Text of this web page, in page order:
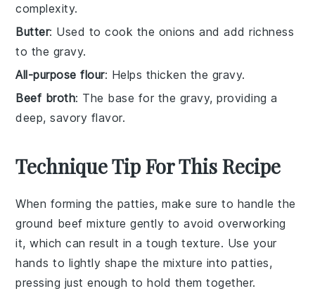
complexity.
Butter: Used to cook the onions and add richness
to the gravy.
All-purpose flour: Helps thicken the gravy.
Beef broth: The base for the gravy, providing a
deep, savory flavor.
Technique Tip For This Recipe
When forming the patties, make sure to handle the
ground beef mixture gently to avoid overworking
it, which can result in a tough texture. Use your
hands to lightly shape the mixture intopatties,
pressing just enough to hold them together.